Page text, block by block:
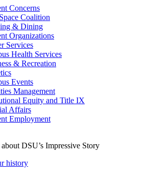
Concerns
Coalition
& Dining
Organizations
Services
Health Services
& Recreation
Events
Management
Equity and Title IX
Affairs
Employment
DSU’s Impressive Story
history